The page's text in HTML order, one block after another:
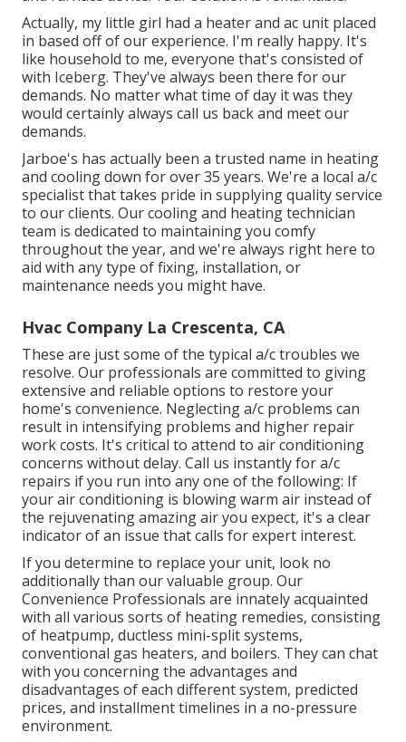
Actually, my little girl had a heater and ac unit placed
in based off of our experience. I'm really happy. It's
like household to me, everyone that's consisted of
with Iceberg. They've always been there for our
demands. No matter what time of day it was they
would certainly always call us back and meet our
demands.
Jarboe's has actually been a trusted name in heating
and cooling down for over 35 years. We're a local a/c
specialist that takes pride in supplying quality service
to our clients. Our cooling and heating technician
team is dedicated to maintaining you comfy
throughout the year, and we're always right here to
aid with any type of fixing, installation, or
maintenance needs you might have.
Hvac Company La Crescenta, CA
These are just some of the typical a/c troubles we
resolve. Our professionals are committed to giving
extensive and reliable options to restore your
home's convenience. Neglecting a/c problems can
result in intensifying problems and higher repair
work costs. It's critical to attend to air conditioning
concerns without delay. Call us instantly for a/c
repairs if you run into any one of the following: If
your air conditioning is blowing warm air instead of
the rejuvenating amazing air you expect, it's a clear
indicator of an issue that calls for expert interest.
If you determine to replace your unit, look no
additionally than our valuable group. Our
Convenience Professionals are innately acquainted
with all various sorts of heating remedies, consisting
of heatpump, ductless mini-split systems,
conventional gas heaters, and boilers. They can chat
with you concerning the advantages and
disadvantages of each different system, predicted
prices, and installment timelines in a no-pressure
environment.